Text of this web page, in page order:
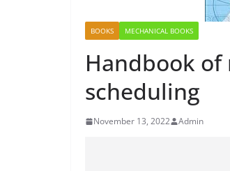
BOOKS MECHANICAL BOOKS
Handbook
scheduling
November 13, 2022 Admin